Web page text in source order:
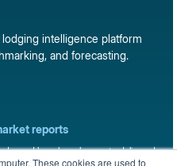
These cookies are used to
intelligence platform
and forecasting.
reports
and benchmark reports delivered